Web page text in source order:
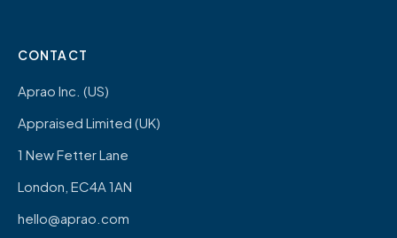
CONTACT
Aprao Inc. (US)
Appraised Limited (UK)
1 New Fetter Lane
London, EC4A 1AN
hello@aprao.com